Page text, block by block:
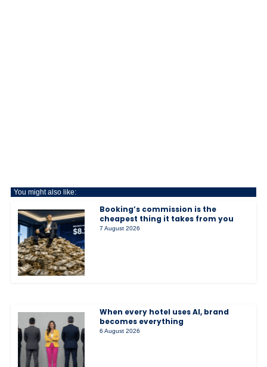
You might also like:
Booking’s commission is the
cheapest thing it takes from you
7 August 2026
When every hotel uses AI, brand
becomes everything
6 August 2026